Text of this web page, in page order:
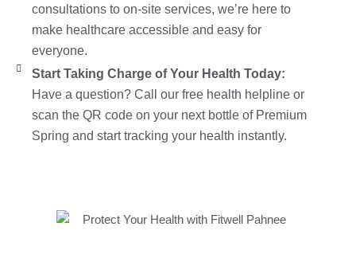
consultations to on-site services, we’re here to
make healthcare accessible and easy for
everyone.
Start Taking Charge of Your Health Today:
Have a question? Call our free health helpline or
scan the QR code on your next bottle of Premium
Spring and start tracking your health instantly.